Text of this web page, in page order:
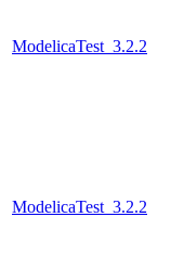
ModelicaTest_3.2.2
ModelicaTest_3.2.2